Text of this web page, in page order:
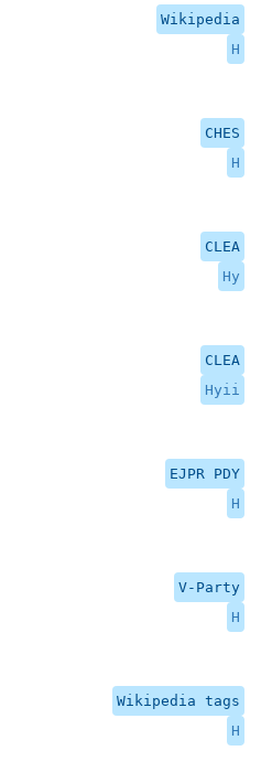
Wikipedia
H
CHES
H
CLEA
Hy
CLEA
Hyii
EJPR PDY
H
V-Party
H
Wikipedia tags
H